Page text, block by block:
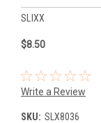
SLIXX
$8.50
Write a Review
SKU: SLX8036